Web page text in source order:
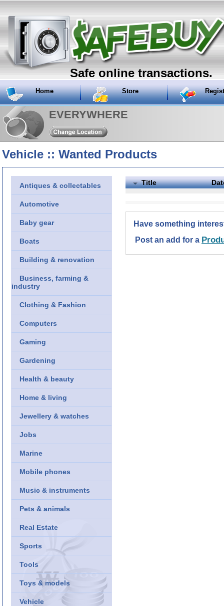
Safe online transactions.
Home Store
EVERYWHERE
Vehicle :: Wanted Products
Antiques & collectables
Automotive
Baby gear
Boats
Building & renovation
Business, farming &
industry
Clothing & Fashion
Computers
Gaming
Gardening
Health & beauty
Home & living
Jewellery & watches
Jobs
Marine
Mobile phones
Music & instruments
Pets & animals
Real Estate
Sports
Tools
Toys & models
Vehicle
Title
Have something
Post an add for a